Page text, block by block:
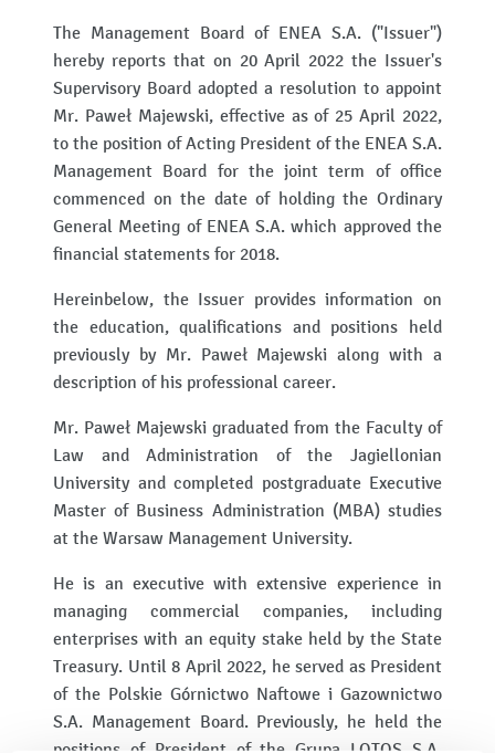
The Management Board of ENEA S.A. ("Issuer")
hereby reports that on 20 April 2022 the Issuer's
Supervisory Board adopted a resolution to appoint
Mr. Paweł Majewski, effective as of 25 April 2022,
to the position of Acting President of the ENEA S.A.
Management Board for the joint term of office
commenced on the date of holding the Ordinary
General Meeting of ENEA S.A. which approved the
financial statements for 2018.
Hereinbelow, the Issuer provides information on
the education, qualifications and positions held
previously by Mr. Paweł Majewski along with a
description of his professional career.
Mr. Paweł Majewski graduated from the Faculty of
Law and Administration of the Jagiellonian
University and completed postgraduate Executive
Master of Business Administration (MBA) studies
at the Warsaw Management University.
He is an executive with extensive experience in
managing commercial companies, including
enterprises with an equity stake held by the State
Treasury. Until 8 April 2022, he served as President
of the Polskie Górnictwo Naftowe i Gazownictwo
S.A. Management Board. Previously, he held the